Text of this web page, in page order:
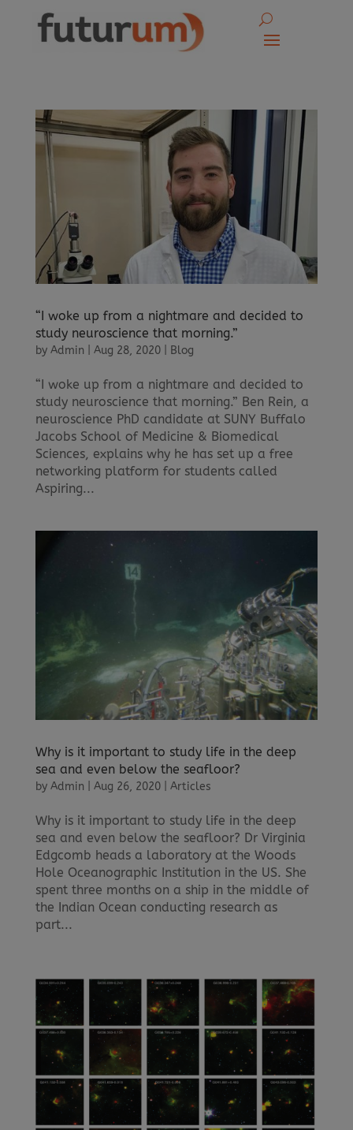
“I woke up from a nightmare and decided to
study neuroscience that morning.”
by Admin Aug 28, 2020| Blog
“I woke up from a nightmare and decided to
study neuroscience that morning.” Ben Rein, a
neuroscience PhD candidate at SUNY Buffalo
Jacobs School of Medicine & Biomedical
Sciences, explains why he has set up a free
networking platform for students called
Aspiring...
Why is it important to study life in the deep
sea and even below the seafloor?
by Admin Aug 26, 2020| Articles
Why is it important to study life in the deep
sea and even below the seafloor? Dr Virginia
Edgcomb heads a laboratory at the Woods
Hole Oceanographic Institution in the US. She
spent three months on a ship in the middle of
the Indian Ocean conducting research as
part...